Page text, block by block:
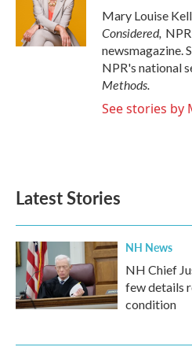
Mary Louise
Considered,
newsmagazine.
NPR's national
Methods.
See stories by
Latest Stories
NH News
NH Chief
few details
condition